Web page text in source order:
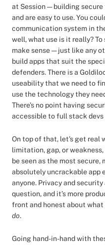
at Session — building
and are easy to use. You
communication system in
well, what use is it really?
make sense — just like any
build apps that suit the
defenders. There is a
useability that we need to
use the technology they
There’s no point having
accessible to full stack
On top of that, let’s get real
limitation, gap, or weakness,
be seen as the most
absolutely uncrackable app
anyone. Privacy and security
question, and it’s more
front and honest about what
do.
Going hand-in-hand with